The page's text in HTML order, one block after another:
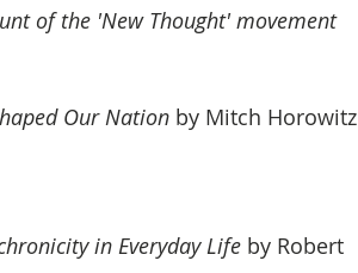
of the 'New Thought' movement
Our Nation by Mitch Horowitz
in Everyday Life by Robert